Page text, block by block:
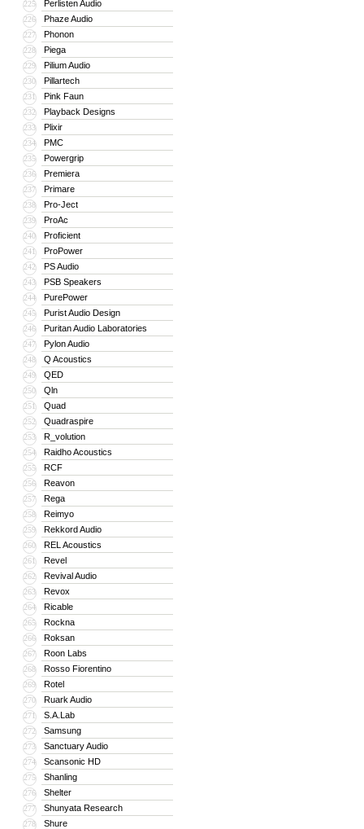
225 Perlisten Audio
226 Phaze Audio
227 Phonon
228 Piega
229 Pilium Audio
230 Pillartech
231 Pink Faun
232 Playback Designs
233 Plixir
234 PMC
235 Powergrip
236 Premiera
237 Primare
238 Pro-Ject
239 ProAc
240 Proficient
241 ProPower
242 PS Audio
243 PSB Speakers
244 PurePower
245 Purist Audio Design
246 Puritan Audio Laboratories
247 Pylon Audio
248 Q Acoustics
249 QED
250 Qln
251 Quad
252 Quadraspire
253 R_volution
254 Raidho Acoustics
255 RCF
256 Reavon
257 Rega
258 Reimyo
259 Rekkord Audio
260 REL Acoustics
261 Revel
262 Revival Audio
263 Revox
264 Ricable
265 Rockna
266 Roksan
267 Roon Labs
268 Rosso Fiorentino
269 Rotel
270 Ruark Audio
271 S.A.Lab
272 Samsung
273 Sanctuary Audio
274 Scansonic HD
275 Shanling
276 Shelter
277 Shunyata Research
278 Shure